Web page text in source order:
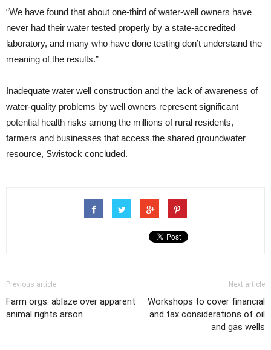
“We have found that about one-third of water-well owners have
never had their water tested properly by a state-accredited
laboratory, and many who have done testing don’t understand the
meaning of the results.”
Inadequate water well construction and the lack of awareness of
water-quality problems by well owners represent significant
potential health risks among the millions of rural residents,
farmers and businesses that access the shared groundwater
resource, Swistock concluded.
Previous article
Farm orgs. ablaze over apparent
animal rights arson
Next article
Workshops to cover financial
and tax considerations of oil
and gas wells